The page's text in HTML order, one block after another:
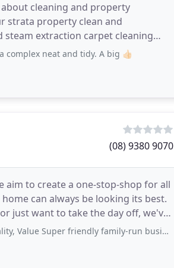
cleaning and property
strata property clean and
steam extraction carpet cleaning
neat and tidy. A big 👍🏻
(08) 9380 9070
aim to create a one-stop-shop for all
can always be looking its best.
just want to take the day off, we've
family-run business! Cathy & Oskar at management